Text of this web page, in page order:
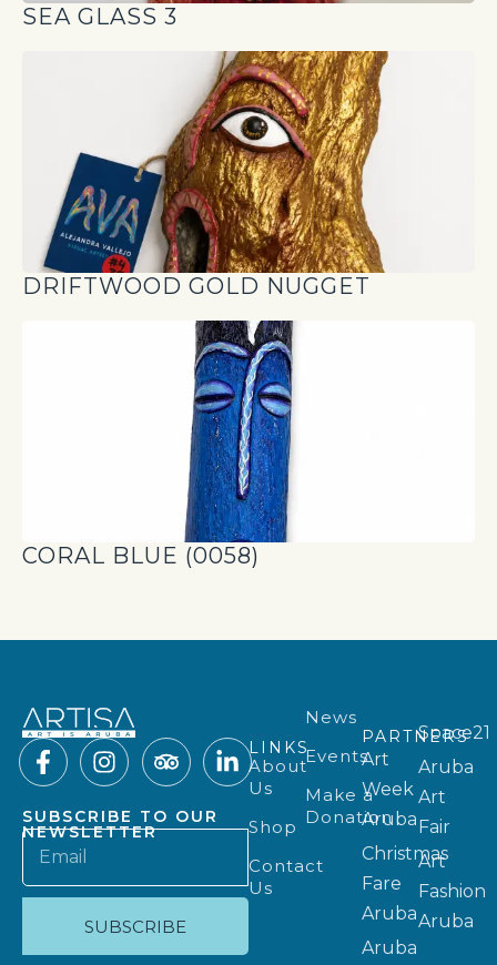
SEA GLASS 3
DRIFTWOOD GOLD NUGGET
CORAL BLUE (0058)
SUBSCRIBE TO OUR
NEWSLETTER
SUBSCRIBE
LINKS
About
Us
Shop
Contact
Us
News
Events
Make a
Donation
PARTNERS
Art
Week
Aruba
Christmas
Fare
Aruba
Aruba
Space21
Aruba
Art
Fair
Art
Fashion
Aruba